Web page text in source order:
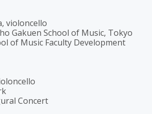
violoncello
Gakuen School of Music, Tokyo
of Music Faculty Development
Concert